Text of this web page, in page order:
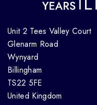
Unit 2 Tees Valley Court
Glenarm Road
Wynyard
Billingham
TS22 5FE
United Kingdom